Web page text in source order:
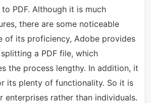
PDF. Although it is much
there are some noticeable
of its proficiency, Adobe provides
a PDF file, which
the process lengthy. In addition, it
its plenty of functionality. So it is
enterprises rather than individuals.